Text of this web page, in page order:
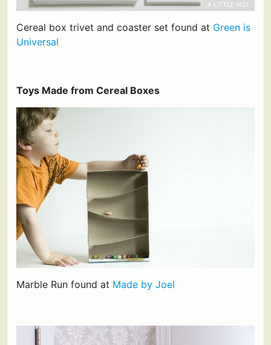
Cereal box trivet and coaster set found at Green is
Universal
Toys Made from Cereal Boxes
Marble Run found at Made by Joel